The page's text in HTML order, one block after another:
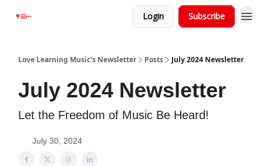
Login Subscribe
Love Learning Music's Newsletter Posts July 2024 Newsletter
July 2024 Newsletter
Let the Freedom of Music Be Heard!
July 30, 2024